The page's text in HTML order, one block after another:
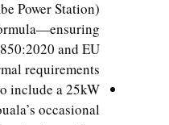
Power Station)
and EU
requirements.
include a 25kW
occasional